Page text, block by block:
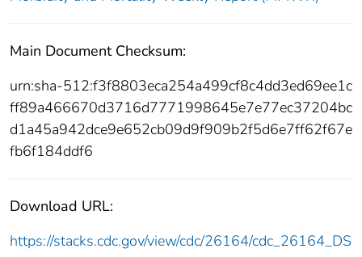
Main Document Checksum:
urn:sha-512:f3f8803eca254a499cf8c4dd3ed69ee1c
ff89a466670d3716d7771998645e7e77ec37204bc
d1a45a942dce9e652cb09d9f909b2f5d6e7ff62f67e
fb6f184ddf6
Download URL:
https://stacks.cdc.gov/view/cdc/26164/cdc_26164_DS